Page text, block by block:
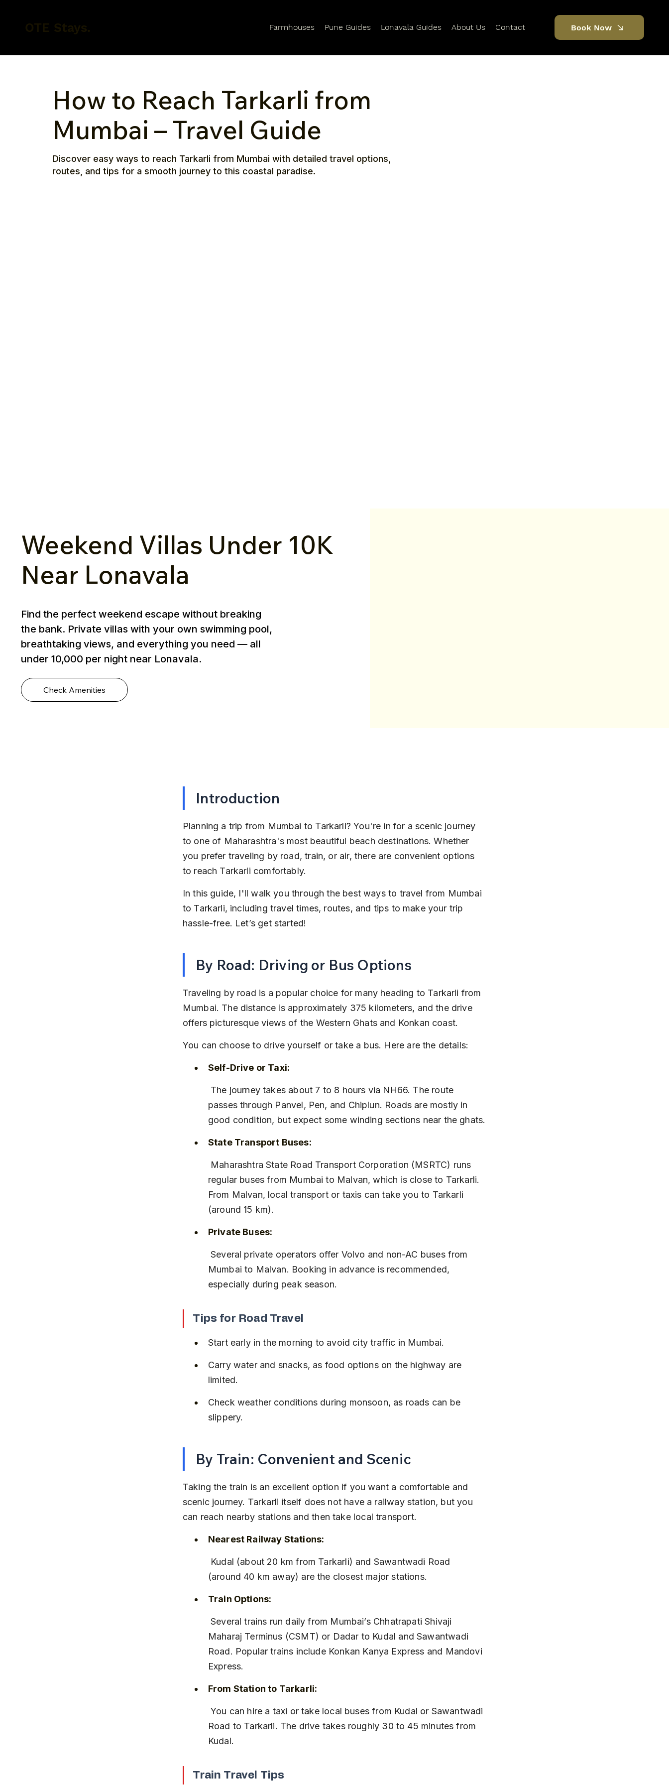
Farmhouses Pune Guides Lonavala Guides About Us Contact Book Now
How to Reach Tarkarli from
Mumbai – Travel Guide
Discover easy ways to reach Tarkarli from Mumbai with detailed travel options,
routes, and tips for a smooth journey to this coastal paradise.
Weekend Villas Under ₹10K
Near Lonavala
Find the perfect weekend escape without breaking
the bank. Private villas with your own swimming pool,
breathtaking views, and everything you need — all
under ₹10,000 per night near Lonavala.
Check Amenities
Introduction
Planning a trip from Mumbai to Tarkarli? You're in for a scenic journey
to one of Maharashtra's most beautiful beach destinations. Whether
you prefer traveling by road, train, or air, there are convenient options
to reach Tarkarli comfortably.
In this guide, I'll walk you through the best ways to travel from Mumbai
to Tarkarli, including travel times, routes, and tips to make your trip
hassle-free. Let’s get started!
By Road: Driving or Bus Options
Traveling by road is a popular choice for many heading to Tarkarli from
Mumbai. The distance is approximately 375 kilometers, and the drive
offers picturesque views of the Western Ghats and Konkan coast.
You can choose to drive yourself or take a bus. Here are the details:
Self-Drive or Taxi:
passes through Panvel, Pen, and Chiplun. Roads are mostly in
good condition, but expect some winding sections near the ghats.
State Transport Buses:
regular buses from Mumbai to Malvan, which is close to Tarkarli.
From Malvan, local transport or taxis can take you to Tarkarli
(around 15 km).
Private Buses:
Mumbai to Malvan. Booking in advance is recommended,
especially during peak season.
Tips for Road Travel
Start early in the morning to avoid city traffic in Mumbai.
Carry water and snacks, as food options on the highway are
limited.
Check weather conditions during monsoon, as roads can be
slippery.
By Train: Convenient and Scenic
Taking the train is an excellent option if you want a comfortable and
scenic journey. Tarkarli itself does not have a railway station, but you
can reach nearby stations and then take local transport.
Nearest Railway Stations:
(around 40 km away) are the closest major stations.
Train Options:
Maharaj Terminus (CSMT) or Dadar to Kudal and Sawantwadi
Road. Popular trains include Konkan Kanya Express and Mandovi
Express.
From Station to Tarkarli:
Road to Tarkarli. The drive takes roughly 30 to 45 minutes from
Kudal.
Train Travel Tips